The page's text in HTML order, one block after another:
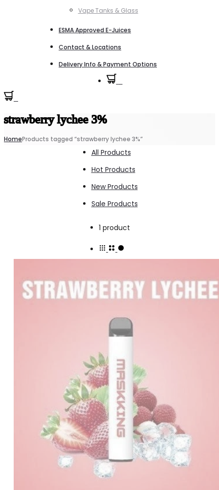
Vape Tanks & Glass
ESMA Approved E-Juices
Contact & Locations
Delivery Info & Payment Options
strawberry lychee 3%
HomeProducts tagged “strawberry lychee 3%”
All Products
Hot Products
New Products
Sale Products
1 product
single